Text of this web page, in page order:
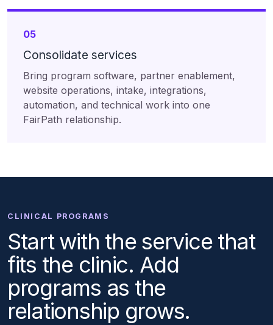
05
Consolidate services
Bring program software, partner enablement,
website operations, intake, integrations,
automation, and technical work into one
FairPath relationship.
CLINICAL PROGRAMS
Start with the service that
fits the clinic. Add
programs as the
relationship grows.